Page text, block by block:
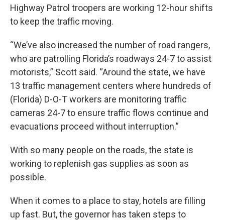
Highway Patrol troopers are working 12-hour shifts
to keep the traffic moving.
“We’ve also increased the number of road rangers,
who are patrolling Florida’s roadways 24-7 to assist
motorists,” Scott said. “Around the state, we have
13 traffic management centers where hundreds of
(Florida) D-O-T workers are monitoring traffic
cameras 24-7 to ensure traffic flows continue and
evacuations proceed without interruption.”
With so many people on the roads, the state is
working to replenish gas supplies as soon as
possible.
When it comes to a place to stay, hotels are filling
up fast. But, the governor has taken steps to